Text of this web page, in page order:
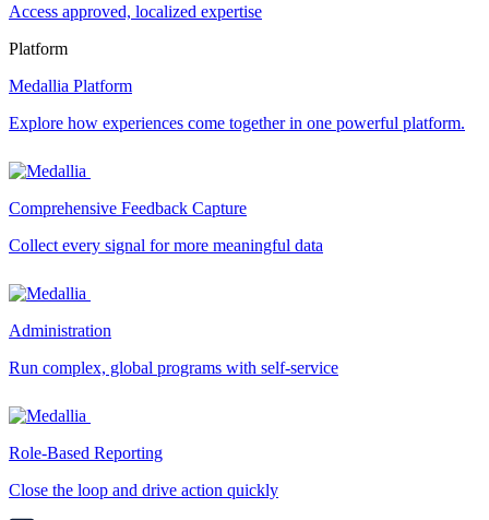
Access approved, localized expertise
Platform
Medallia Platform
Explore how experiences come together in one powerful platform.
Comprehensive Feedback Capture
Collect every signal for more meaningful data
Administration
Run complex, global programs with self-service
Role-Based Reporting
Close the loop and drive action quickly